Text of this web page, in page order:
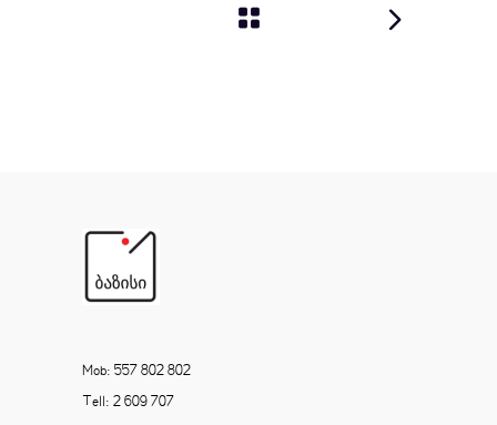
Mob: 557 802 802
Tell: 2 609 707